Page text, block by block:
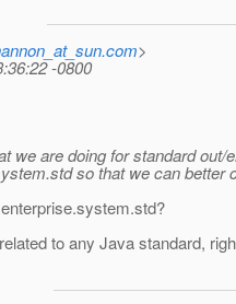
>
-0800
we are doing for standard out/
so that we can better
to any Java standard,